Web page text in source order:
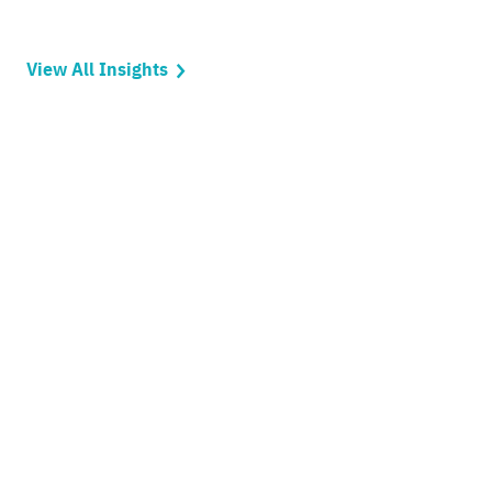
View All Insights